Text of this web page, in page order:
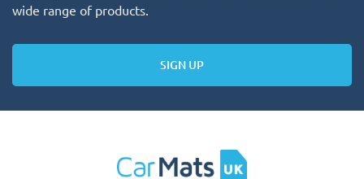
wide range of products.
SIGN UP